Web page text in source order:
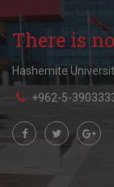
There is
Hashemite
+962-5-